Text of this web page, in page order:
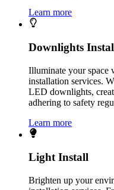
Learn more
Downlights
Illuminate your space
installation services.
LED downlights,
adhering to safety
Learn more
Light Install
Brighten up your